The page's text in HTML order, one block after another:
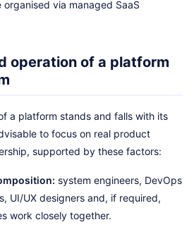
via managed SaaS
operation of a platform
a platform stands and falls with its
to focus on real product
supported by these factors:
system engineers, DevOps
UI/UX designers and, if required,
work closely together.